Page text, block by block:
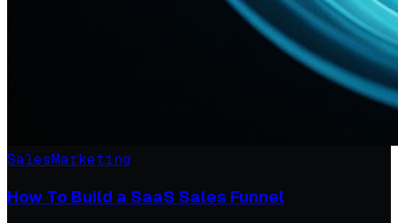
SalesMarketing
How To Build a SaaS Sales Funnel